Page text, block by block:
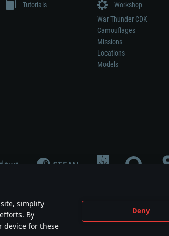
simplify
By
device for these
Deny
Tutorials
Workshop
War Thunder CDK
Camouflages
Missions
Locations
Models
participation in game development, sponsorship
are the property of their respective owners.